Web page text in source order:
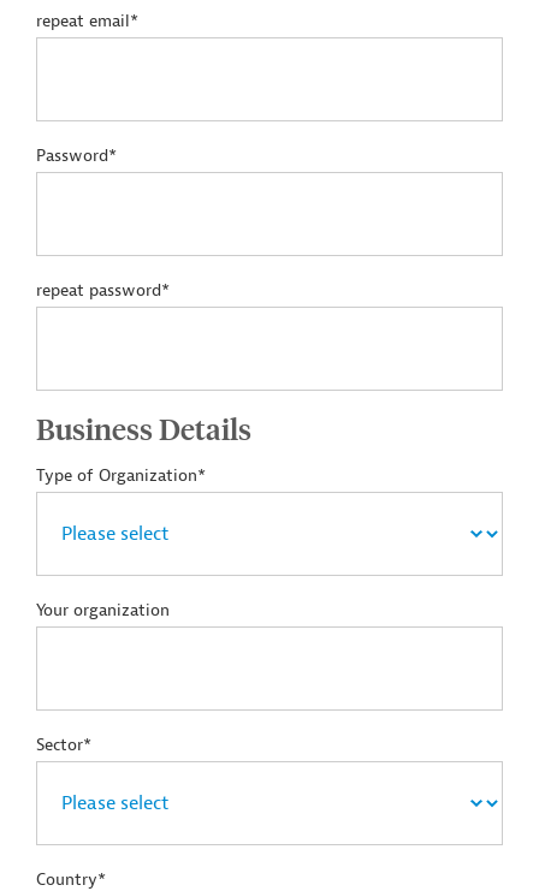
repeat email*
Password*
repeat password*
Business Details
Type of Organization*
Your organization
Sector*
Country*